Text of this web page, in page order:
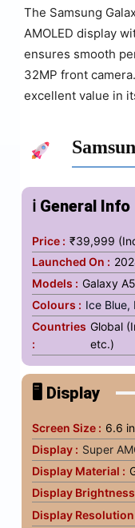
The Samsung
AMOLED display
ensures smooth
32MP front
excellent value in
ℹ️ General Info
Price : ₹39,999
Launched On :
Models : Galaxy
Colours : Ice Blue,
Countries
:
Global
etc.)
🖥️ Display
Screen Size : 6.6
Display : Super
Display Material :
Display
Display Resolution